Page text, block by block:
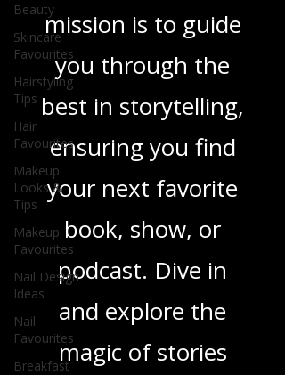
Beauty
Skincare
Favourites
Hairstyling
Tips
Hair
Favourites
Makeup
Looks &
Tips
Makeup
Favourites
Nail Design
Ideas
Nail
Favourites
Breakfast
mission is to guide
you through the
best in storytelling,
ensuring you find
your next favorite
book, show, or
podcast. Dive in
and explore the
magic of stories